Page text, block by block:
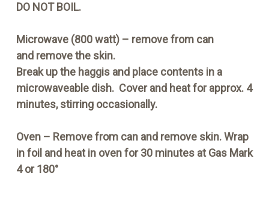
DO NOT BOIL.
Microwave (800 watt) – remove from can
and remove the skin.
Break up the haggis and place contents in a
microwaveable dish. Cover and heat for approx. 4
minutes, stirring occasionally.
Oven – Remove from can and remove skin. Wrap
in foil and heat in oven for 30 minutes at Gas Mark
4 or 180°